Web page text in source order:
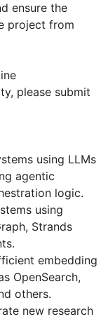
ensure the
project from
please submit
using LLMs
agentic
logic.
using
Strands
embedding
OpenSearch,
others.
new research